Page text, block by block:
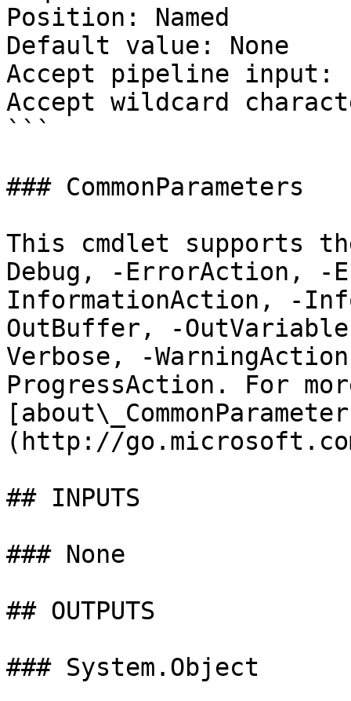
Position: Named
Default value: None
Accept pipeline input:
Accept wildcard
```
### CommonParameters
This cmdlet supports
Debug, -ErrorAction, -
InformationAction, -
OutBuffer, -
Verbose, -
ProgressAction. For
(http://
## INPUTS
### None
## OUTPUTS
### System.Object